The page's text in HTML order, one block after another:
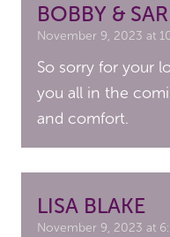
BOBBY &
November 9, 2023 at
So sorry for your
you all in the
and comfort.
LISA BLAKE
November 9, 2023 at